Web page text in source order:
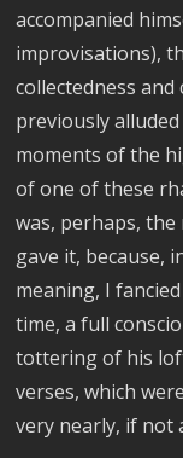
accompanied
improvisations),
collectedness
previously
moments of the
of one of these
was, perhaps,
gave it, because,
meaning, I
time, a full
tottering of his
verses, which
very nearly, if not